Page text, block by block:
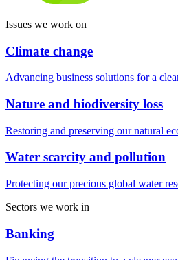
Issues we work on
Climate change
Advancing business solutions for a
Nature and biodiversity loss
Restoring and preserving our natural
Water scarcity and pollution
Protecting our precious global water
Sectors we work in
Banking